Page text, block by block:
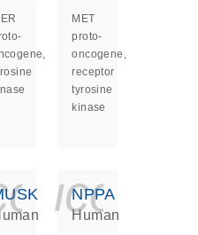
MET
proto-
oncogene,
receptor
tyrosine
kinase
NPPA
Human